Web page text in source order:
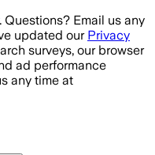
. Questions? Email us any
updated our Privacy
surveys, our browser
ad performance
any time at